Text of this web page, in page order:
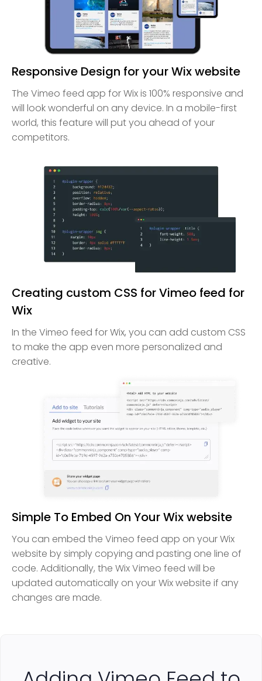
Responsive Design for your Wix website
The Vimeo feed app for Wix is 100% responsive and
will look wonderful on any device. In a mobile-first
world, this feature will put you ahead of your
competitors.
Creating custom CSS for Vimeo feed for
Wix
In the Vimeo feed for Wix, you can add custom CSS
to make the app even more personalized and
creative.
Simple To Embed On Your Wix website
You can embed the Vimeo feed app on your Wix
website by simply copying and pasting one line of
code. Additionally, the Wix Vimeo feed will be
updated automatically on your Wix website if any
changes are made.